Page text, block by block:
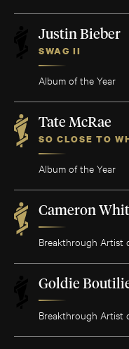
Justin Bieber
SWAG II
Album of the Year
Tate McRae
SO CLOSE TO
Album of the Year
Cameron
Breakthrough Artist
Goldie
Breakthrough Artist